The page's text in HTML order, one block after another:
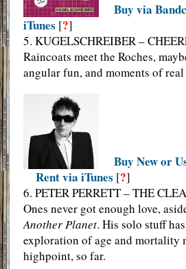
Buy via
iTunes [?]
5. KUGELSCHREIBER –
Raincoats meet the Roches,
angular fun, and moments of real
Buy New or
Rent via iTunes [?]
6. PETER PERRETT – THE
Ones never got enough love,
Another Planet. His solo stuff
exploration of age and mortality
highpoint, so far.